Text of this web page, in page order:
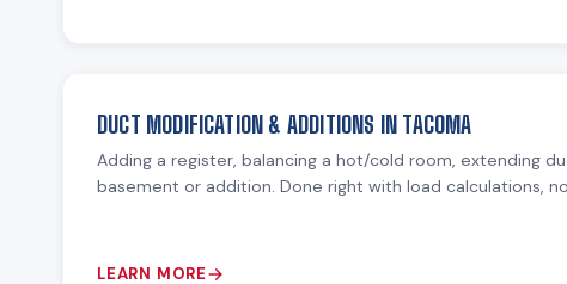
DUCT MODIFICATION & ADDITIONS IN TACOMA
Adding a register, balancing a hot/cold room, extending
basement or addition. Done right with load calculations,
LEARN MORE